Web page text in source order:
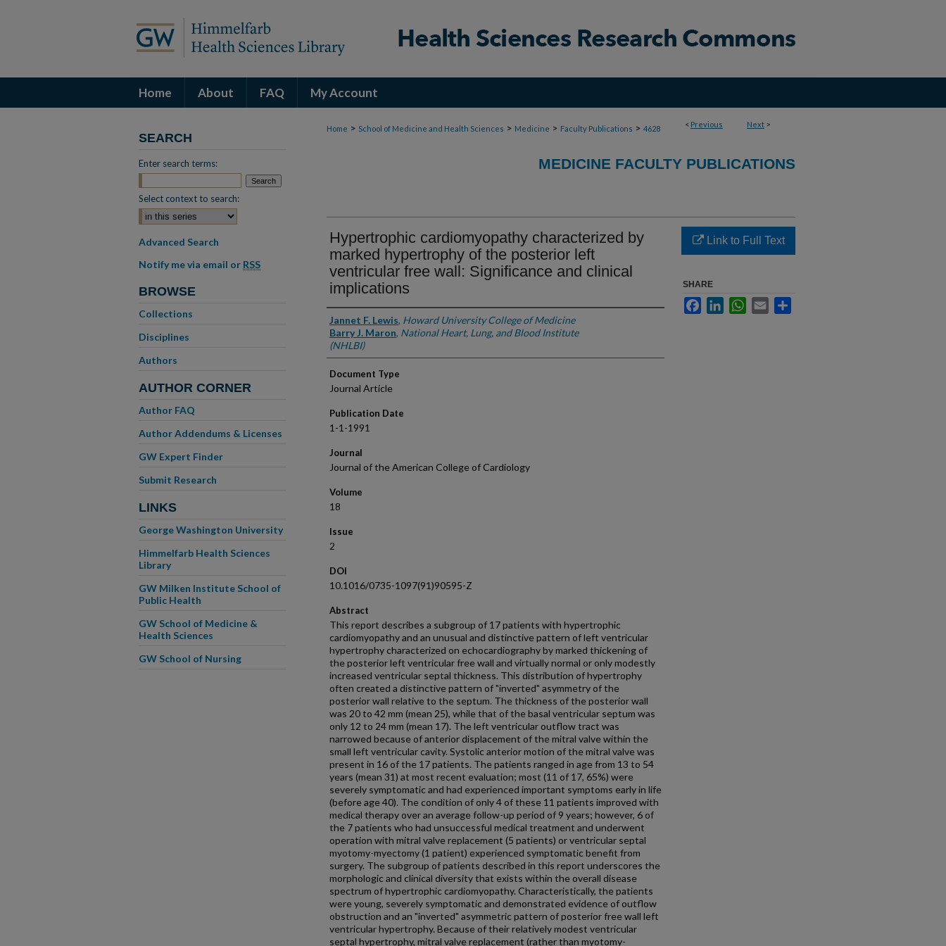
Home About FAQ My Account
< Previous Next >
Home > School of Medicine and Health Sciences > Medicine > Faculty Publications > 4628
MEDICINE FACULTY PUBLICATIONS
Hypertrophic cardiomyopathy characterized by
marked hypertrophy of the posterior left
ventricular free wall: Significance and clinical
implications
Authors
Jannet F. Lewis, Howard University College of Medicine
Barry J. Maron, National Heart, Lung, and Blood Institute
(NHLBI)
Document Type
Journal Article
Publication Date
1-1-1991
Journal
Journal of the American College of Cardiology
Volume
18
Issue
2
DOI
10.1016/0735-1097(91)90595-Z
Abstract
This report describes a subgroup of 17 patients with hypertrophic
cardiomyopathy and an unusual and distinctive pattern of left ventricular
hypertrophy characterized on echocardiography by marked thickening of
the posterior left ventricular free wall and virtually normal or only modestly
increased ventricular septal thickness. This distribution of hypertrophy
often created a distinctive pattern of "inverted" asymmetry of the
posterior wall relative to the septum. The thickness of the posterior wall
was 20 to 42 mm (mean 25), while that of the basal ventricular septum was
only 12 to 24 mm (mean 17). The left ventricular outflow tract was
narrowed because of anterior displacement of the mitral valve within the
small left ventricular cavity. Systolic anterior motion of the mitral valve was
present in 16 of the 17 patients. The patients ranged in age from 13 to 54
years (mean 31) at most recent evaluation; most (11 of 17, 65%) were
severely symptomatic and had experienced important symptoms early in life
(before age 40). The condition of only 4 of these 11 patients improved with
medical therapy over an average follow-up period of 9 years; however, 6 of
the 7 patients who had unsuccessful medical treatment and underwent
operation with mitral valve replacement (5 patients) or ventricular septal
myotomy-myectomy (1 patient) experienced symptomatic benefit from
surgery. The subgroup of patients described in this report underscores the
morphologic and clinical diversity that exists within the overall disease
spectrum of hypertrophic cardiomyopathy. Characteristically, the patients
were young, severely symptomatic and demonstrated evidence of outflow
obstruction and an "inverted" asymmetric pattern of posterior free wall left
ventricular hypertrophy. Because of their relatively modest ventricular
septal hypertrophy, mitral valve replacement (rather than myotomy-
Link to Full Text
SHARE
FacebookLinkedInWhatsApp
Email
SEARCH
Enter search terms:
Select context to search:
Advanced Search
Notify me via email or RSS
BROWSE
Collections
Disciplines
Authors
AUTHOR CORNER
Author FAQ
Author Addendums & Licenses
GW Expert Finder
Submit Research
LINKS
George Washington University
Himmelfarb Health Sciences
Library
GW Milken Institute School of
Public Health
GW School of Medicine &
Health Sciences
GW School of Nursing